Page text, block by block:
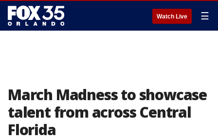
Watch Live ☰
March Madness to showcase
talent from across Central
Florida